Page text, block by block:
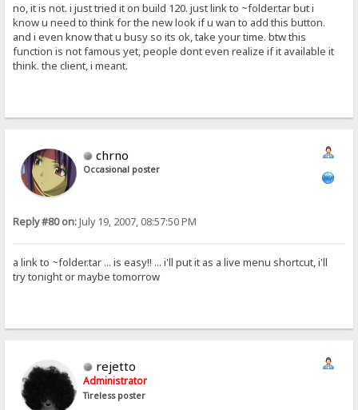
no, it is not. i just tried it on build 120. just link to ~folder.tar but i
know u need to think for the new look if u wan to add this button.
and i even know that u busy so its ok, take your time. btw this
function is not famous yet, people dont even realize if it available it
think. the client, i meant.
chrno
Occasional poster
Reply #80 on:July 19, 2007, 08:57:50 PM
a link to ~folder.tar ... is easy!! ... i'll put it as a live menu shortcut, i'll
try tonight or maybe tomorrow
rejetto
Administrator
Tireless poster